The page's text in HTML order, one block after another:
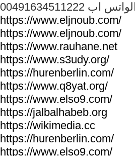
الواتس اب
https://www.eljnoub.com/
https://www.eljnoub.com/
https://www.rauhane.net
https://www.s3udy.org/
https://hurenberlin.com/
https://www.q8yat.org/
https://www.elso9.com/
https://jalbalhabeb.org
https://wikimedia.cc
https://hurenberlin.com/
https://www.elso9.com/